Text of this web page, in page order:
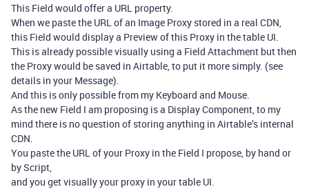
This Field would offer a URL property.
When we paste the URL of an Image Proxy stored in a real CDN,
this Field would display a Preview of this Proxy in the table UI.
This is already possible visually using a Field Attachment but then
the Proxy would be saved in Airtable, to put it more simply. (see
details in your Message).
And this is only possible from my Keyboard and Mouse.
As the new Field I am proposing is a Display Component, to my
mind there is no question of storing anything in Airtable’s internal
CDN.
You paste the URL of your Proxy in the Field I propose, by hand or
by Script,
and you get visually your proxy in your table UI.